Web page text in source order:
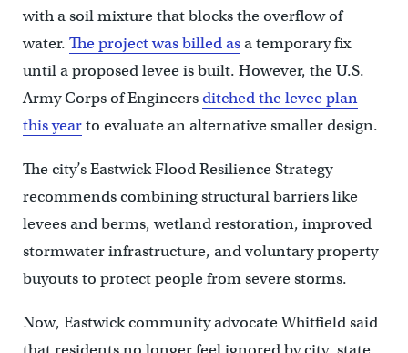
with a soil mixture that blocks the overflow of
water. The project was billed asa temporary fix
until a proposed levee is built. However, the U.S.
Army Corps of Engineersditched the levee plan
this yearto evaluate an alternative smaller design.
The city’s Eastwick Flood Resilience Strategy
recommends combining structural barriers like
levees and berms, wetland restoration, improved
stormwater infrastructure, and voluntary property
buyouts to protect people from severe storms.
Now, Eastwick community advocate Whitfield said